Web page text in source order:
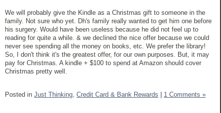
We will probably give the Kindle as a Christmas gift to someone in the
family. Not sure who yet. Dh's family really wanted to get him one before
his surgery. Would have been useless because he did not feel up to
reading for quite a while. & we declined the nice offer because we could
never see spending all the money on books, etc. We prefer the library!
So, I don't think it's the greatest offer, for our own purposes. But, it may
pay for Christmas. A kindle + $100 to spend at Amazon should cover
Christmas pretty well.
Posted in Just Thinking, Credit Card & Bank Rewards 1 Comments »